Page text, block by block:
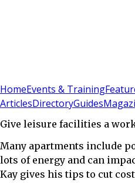
HomeEvents & Training
ArticlesDirectoryGuides
Give leisure facilities a
Many apartments include
lots of energy and can
Kay gives his tips to cut